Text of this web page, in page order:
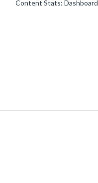
Content Stats: Dashboard